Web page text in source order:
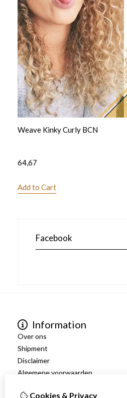
Weave Kinky Curly BCN
64,67
Add to Cart
Facebook
Information
Over ons
Shipment
Disclaimer
Algemene voorwaarden
Cookies & Privacy